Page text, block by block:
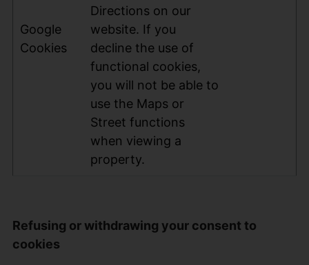
Google
Cookies
Directions on our
website. If you
decline the use of
functional cookies,
you will not be able to
use the Maps or
Street functions
when viewing a
property.
Refusing or withdrawing your consent to
cookies